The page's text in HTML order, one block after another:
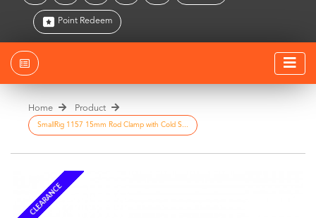
Point Redeem
Home Product
SmallRig 1157 15mm Rod Clamp with Cold S...
CLEARANCE